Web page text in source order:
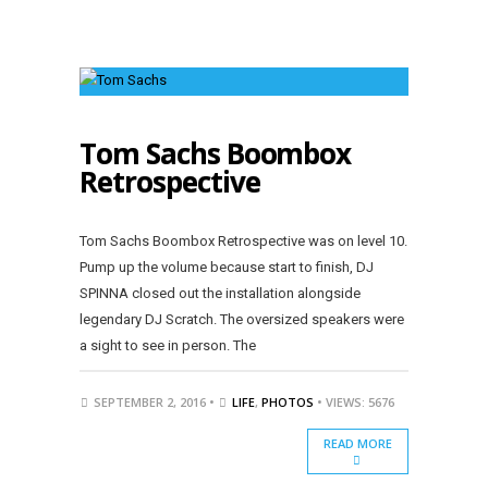
Tom Sachs Boombox
Retrospective
Tom Sachs Boombox Retrospective was on level 10.
Pump up the volume because start to finish, DJ
SPINNA closed out the installation alongside
legendary DJ Scratch. The oversized speakers were
a sight to see in person. The
SEPTEMBER 2, 2016 • LIFE, PHOTOS • VIEWS: 5676
READ MORE